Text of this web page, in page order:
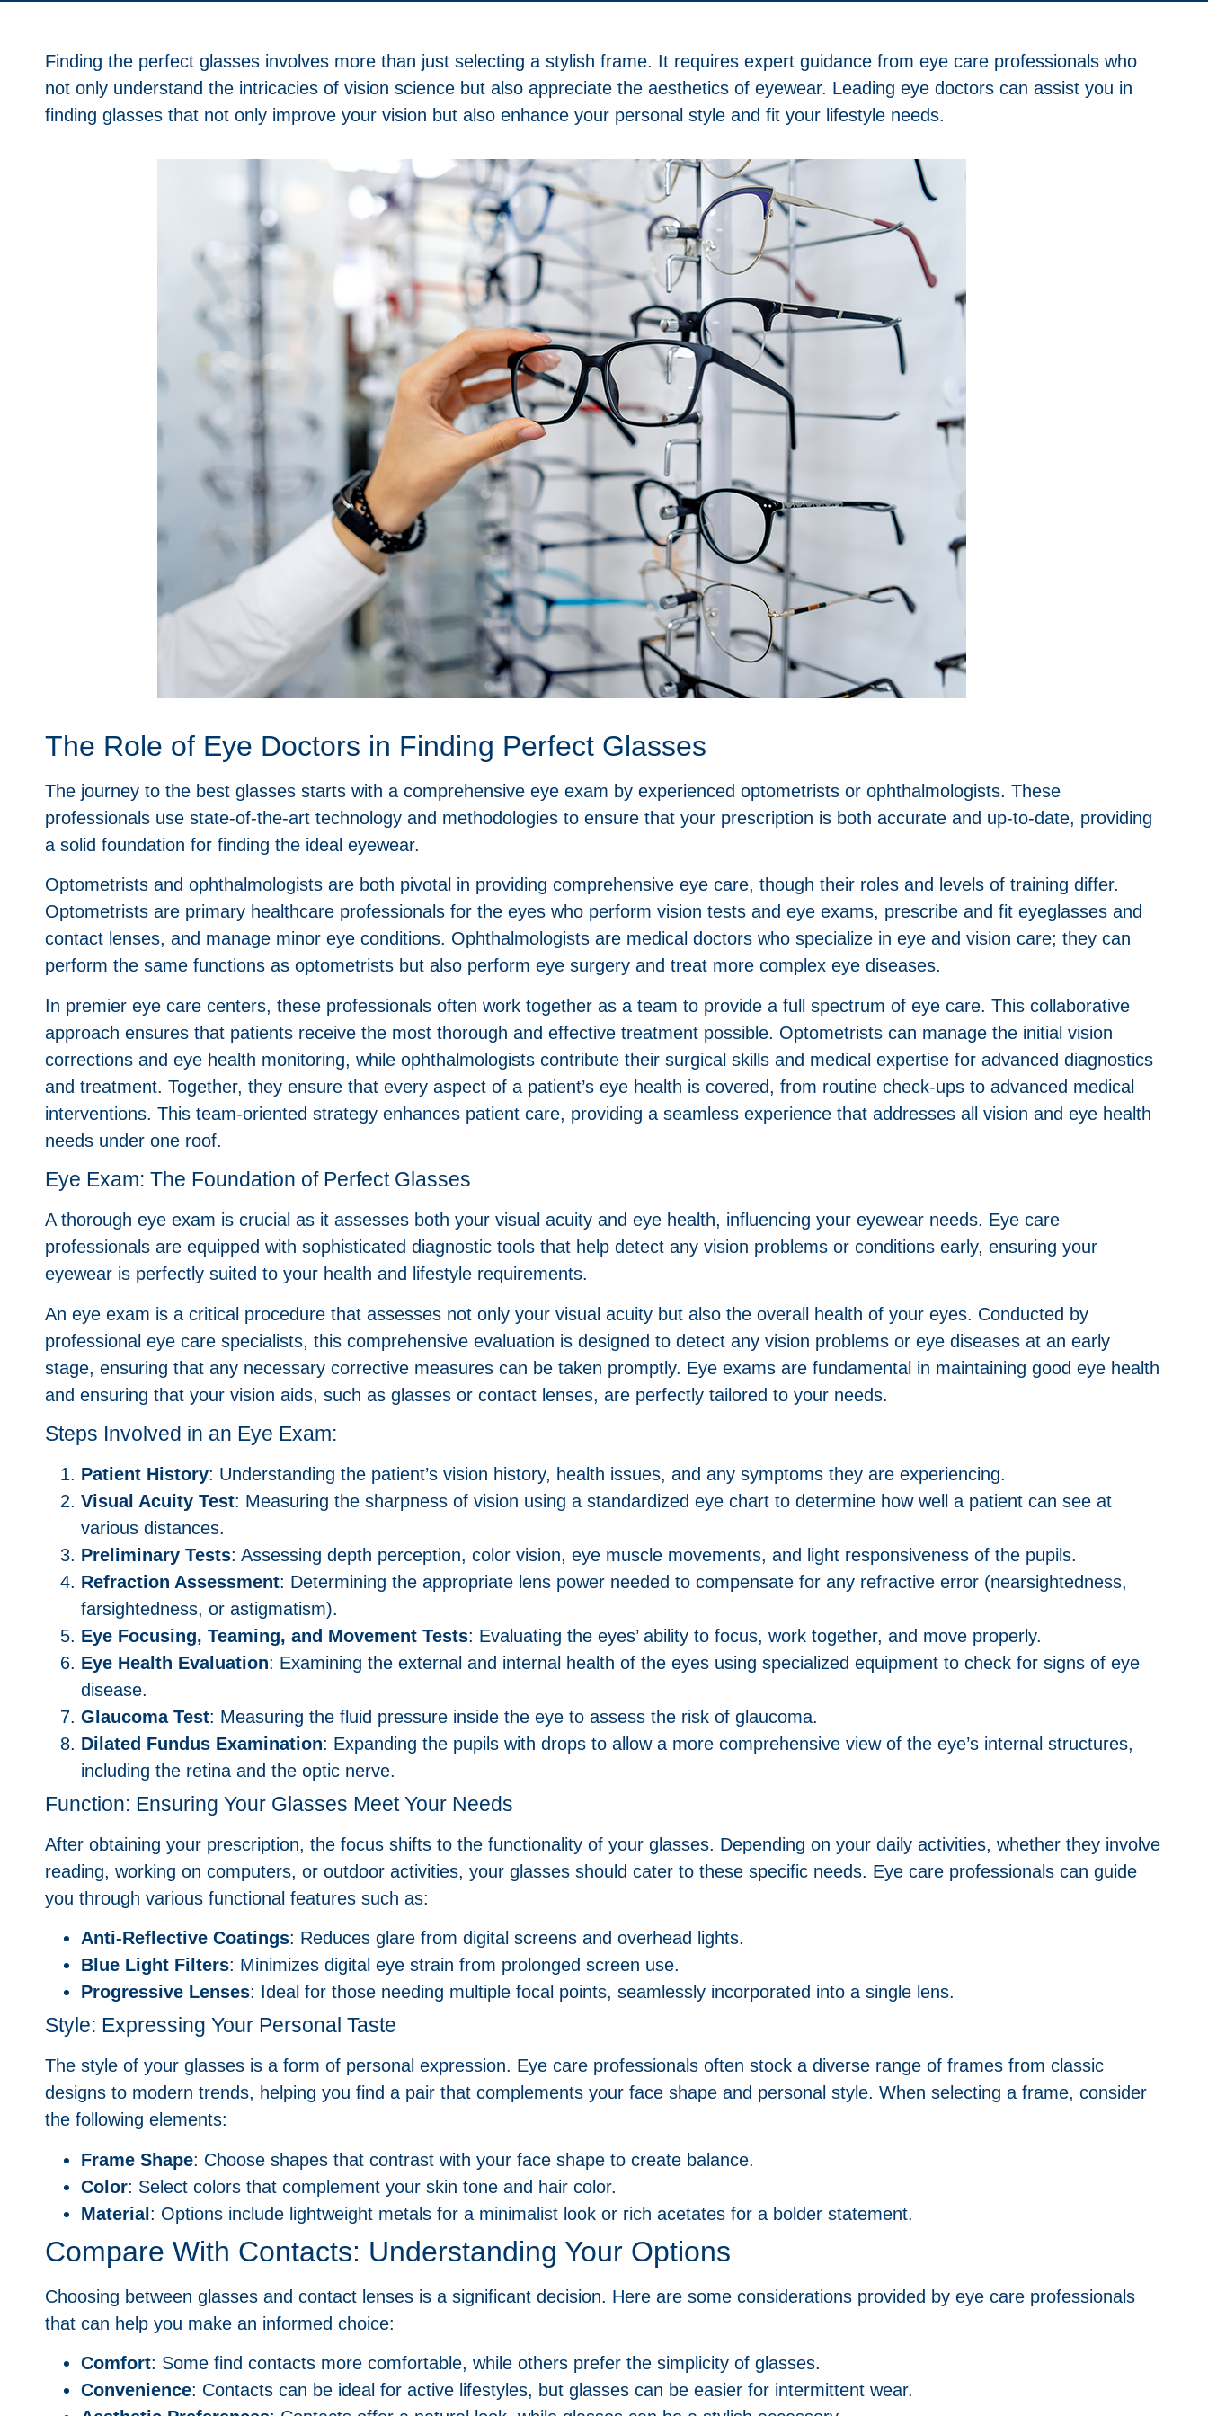
Finding the perfect glasses involves more than just selecting a stylish frame. It requires expert guidance from eye care professionals who
not only understand the intricacies of vision science but also appreciate the aesthetics of eyewear. Leading eye doctors can assist you in
finding glasses that not only improve your vision but also enhance your personal style and fit your lifestyle needs.
The Role of Eye Doctors in Finding Perfect Glasses
The journey to the best glasses starts with a comprehensive eye exam by experienced optometrists or ophthalmologists. These
professionals use state-of-the-art technology and methodologies to ensure that your prescription is both accurate and up-to-date, providing
a solid foundation for finding the ideal eyewear.
Optometrists and ophthalmologists are both pivotal in providing comprehensive eye care, though their roles and levels of training differ.
Optometrists are primary healthcare professionals for the eyes who perform vision tests and eye exams, prescribe and fit eyeglasses and
contact lenses, and manage minor eye conditions. Ophthalmologists are medical doctors who specialize in eye and vision care; they can
perform the same functions as optometrists but also perform eye surgery and treat more complex eye diseases.
In premier eye care centers, these professionals often work together as a team to provide a full spectrum of eye care. This collaborative
approach ensures that patients receive the most thorough and effective treatment possible. Optometrists can manage the initial vision
corrections and eye health monitoring, while ophthalmologists contribute their surgical skills and medical expertise for advanced diagnostics
and treatment. Together, they ensure that every aspect of a patient’s eye health is covered, from routine check-ups to advanced medical
interventions. This team-oriented strategy enhances patient care, providing a seamless experience that addresses all vision and eye health
needs under one roof.
Eye Exam: The Foundation of Perfect Glasses
A thorough eye exam is crucial as it assesses both your visual acuity and eye health, influencing your eyewear needs. Eye care
professionals are equipped with sophisticated diagnostic tools that help detect any vision problems or conditions early, ensuring your
eyewear is perfectly suited to your health and lifestyle requirements.
An eye exam is a critical procedure that assesses not only your visual acuity but also the overall health of your eyes. Conducted by
professional eye care specialists, this comprehensive evaluation is designed to detect any vision problems or eye diseases at an early
stage, ensuring that any necessary corrective measures can be taken promptly. Eye exams are fundamental in maintaining good eye health
and ensuring that your vision aids, such as glasses or contact lenses, are perfectly tailored to your needs.
Steps Involved in an Eye Exam:
Patient History: Understanding the patient’s vision history, health issues, and any symptoms they are experiencing.
Visual Acuity Test: Measuring the sharpness of vision using a standardized eye chart to determine how well a patient can see at
various distances.
Preliminary Tests: Assessing depth perception, color vision, eye muscle movements, and light responsiveness of the pupils.
Refraction Assessment: Determining the appropriate lens power needed to compensate for any refractive error (nearsightedness,
farsightedness, or astigmatism).
Eye Focusing, Teaming, and Movement Tests: Evaluating the eyes’ ability to focus, work together, and move properly.
Eye Health Evaluation: Examining the external and internal health of the eyes using specialized equipment to check for signs of eye
disease.
Glaucoma Test: Measuring the fluid pressure inside the eye to assess the risk of glaucoma.
Dilated Fundus Examination: Expanding the pupils with drops to allow a more comprehensive view of the eye’s internal structures,
including the retina and the optic nerve.
Function: Ensuring Your Glasses Meet Your Needs
After obtaining your prescription, the focus shifts to the functionality of your glasses. Depending on your daily activities, whether they involve
reading, working on computers, or outdoor activities, your glasses should cater to these specific needs. Eye care professionals can guide
you through various functional features such as:
Anti-Reflective Coatings: Reduces glare from digital screens and overhead lights.
Blue Light Filters: Minimizes digital eye strain from prolonged screen use.
Progressive Lenses: Ideal for those needing multiple focal points, seamlessly incorporated into a single lens.
Style: Expressing Your Personal Taste
The style of your glasses is a form of personal expression. Eye care professionals often stock a diverse range of frames from classic
designs to modern trends, helping you find a pair that complements your face shape and personal style. When selecting a frame, consider
the following elements:
Frame Shape: Choose shapes that contrast with your face shape to create balance.
Color: Select colors that complement your skin tone and hair color.
Material : Options include lightweight metals for a minimalist look or rich acetates for a bolder statement.
Compare With Contacts: Understanding Your Options
Choosing between glasses and contact lenses is a significant decision. Here are some considerations provided by eye care professionals
that can help you make an informed choice:
Comfort: Some find contacts more comfortable, while others prefer the simplicity of glasses.
Convenience: Contacts can be ideal for active lifestyles, but glasses can be easier for intermittent wear.